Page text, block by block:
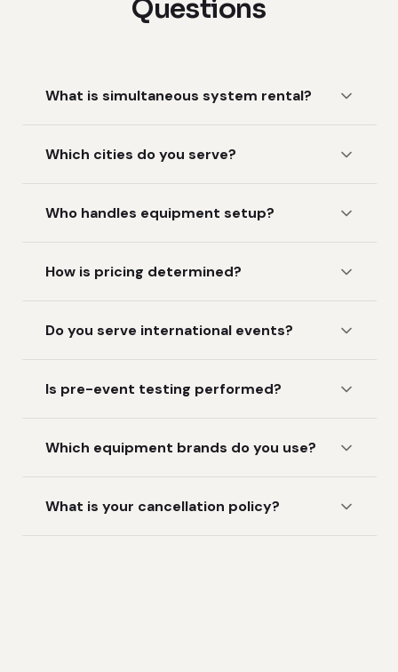
Questions
What is simultaneous system rental?
Which cities do you serve?
Who handles equipment setup?
How is pricing determined?
Do you serve international events?
Is pre-event testing performed?
Which equipment brands do you use?
What is your cancellation policy?